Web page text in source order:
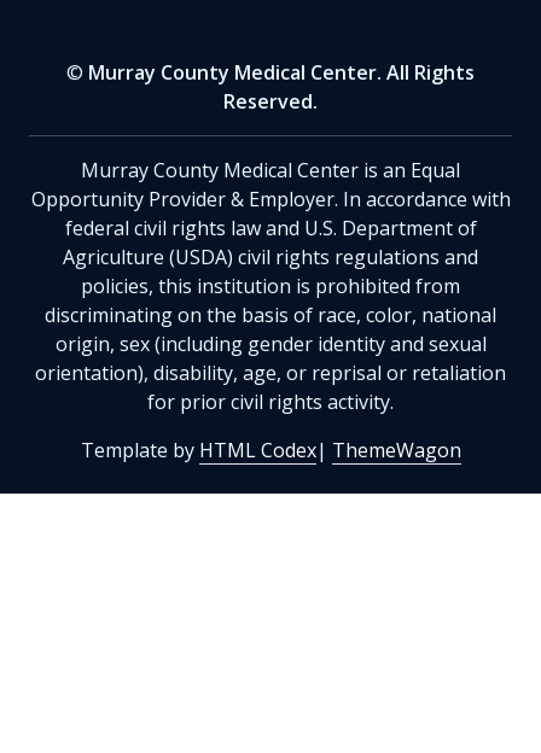
© Murray County Medical Center. All Rights
Reserved.
Murray County Medical Center is an Equal
Opportunity Provider & Employer. In accordance with
federal civil rights law and U.S. Department of
Agriculture (USDA) civil rights regulations and
policies, this institution is prohibited from
discriminating on the basis of race, color, national
origin, sex (including gender identity and sexual
orientation), disability, age, or reprisal or retaliation
for prior civil rights activity.
Template by HTML Codex| ThemeWagon